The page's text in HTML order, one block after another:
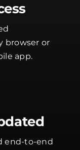
browser or
app.
end-to-end